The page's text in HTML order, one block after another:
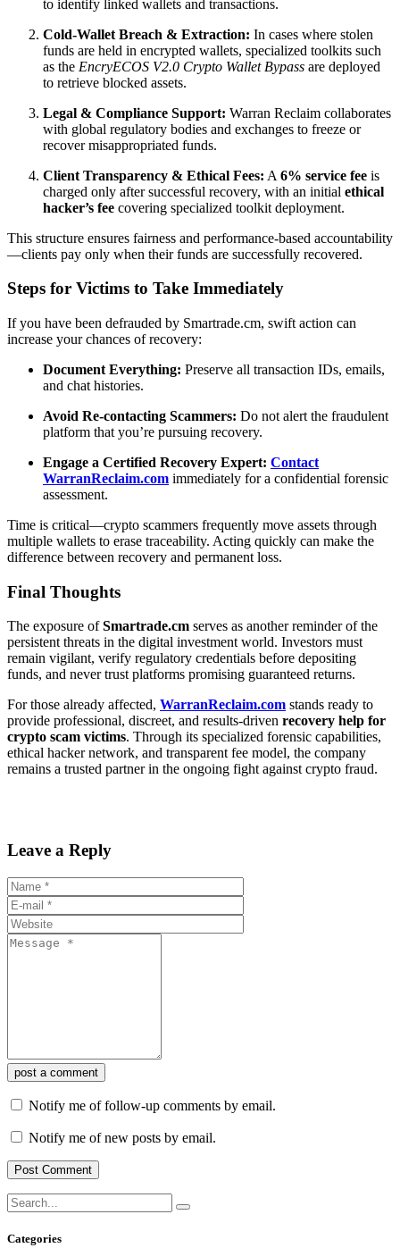
to identify linked wallets and transactions.
Cold-Wallet Breach & Extraction: In cases where stolen
funds are held in encrypted wallets, specialized toolkits such
as the EncryECOS V2.0 Crypto Wallet Bypass are deployed
to retrieve blocked assets.
Legal & Compliance Support: Warran Reclaim collaborates
with global regulatory bodies and exchanges to freeze or
recover misappropriated funds.
Client Transparency & Ethical Fees: A 6% service fee is
charged only after successful recovery, with an initial ethical
hacker’s fee covering specialized toolkit deployment.
This structure ensures fairness and performance-based accountability
—clients pay only when their funds are successfully recovered.
Steps for Victims to Take Immediately
If you have been defrauded by Smartrade.cm, swift action can
increase your chances of recovery:
Document Everything: Preserve all transaction IDs, emails,
and chat histories.
Avoid Re-contacting Scammers: Do not alert the fraudulent
platform that you’re pursuing recovery.
Engage a Certified Recovery Expert: Contact
WarranReclaim.com immediately for a confidential forensic
assessment.
Time is critical—crypto scammers frequently move assets through
multiple wallets to erase traceability. Acting quickly can make the
difference between recovery and permanent loss.
Final Thoughts
The exposure ofSmartrade.cm serves as another reminder of the
persistent threats in the digital investment world. Investors must
remain vigilant, verify regulatory credentials before depositing
funds, and never trust platforms promising guaranteed returns.
For those already affected, WarranReclaim.com stands ready to
provide professional, discreet, and results-driven recovery help for
crypto scam victims. Through its specialized forensic capabilities,
ethical hacker network, and transparent fee model, the company
remains a trusted partner in the ongoing fight against crypto fraud.
Leave a Reply
post a comment
Notify me of follow-up comments by email.
Notify me of new posts by email.
Categories